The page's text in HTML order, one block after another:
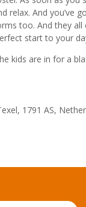
relax. And you’ve
too. And they
start to your
kids are in for a
1791 AS,